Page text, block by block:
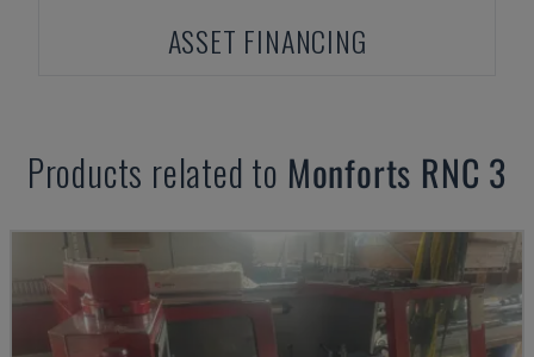
ASSET FINANCING
Products related to Monforts RNC 3